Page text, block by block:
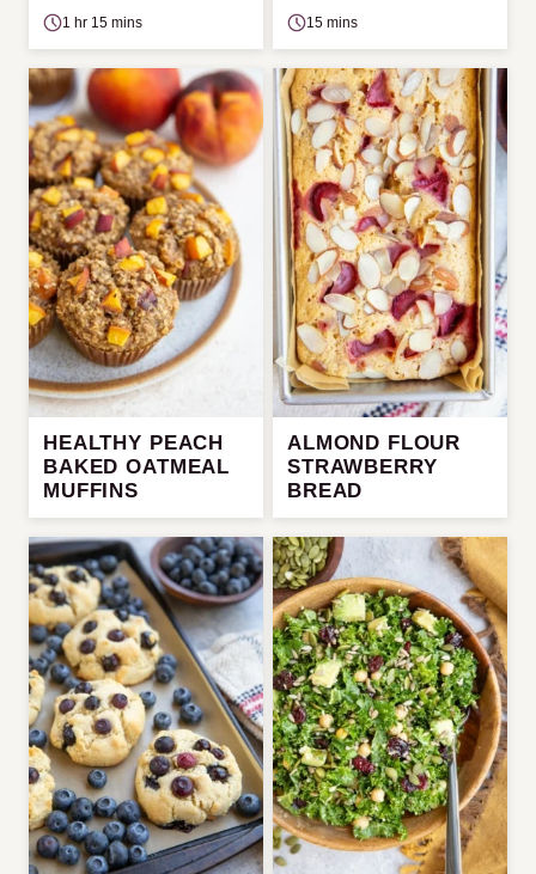
1 hr 15 mins 15 mins
HEALTHY PEACH
BAKED OATMEAL
MUFFINS
ALMOND FLOUR
STRAWBERRY
BREAD